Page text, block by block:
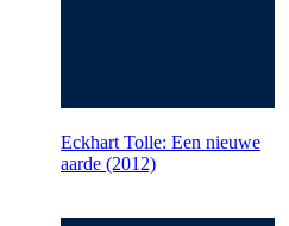
Eckhart Tolle: Een nieuwe
aarde (2012)